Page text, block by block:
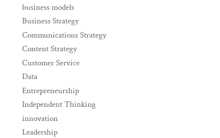
business models
Business Strategy
Communications Strategy
Content Strategy
Customer Service
Data
Entrepreneurship
Independent Thinking
innovation
Leadership